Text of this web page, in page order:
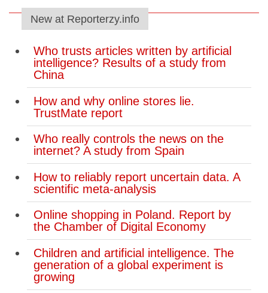
New at Reporterzy.info
Who trusts articles written by artificial
intelligence? Results of a study from
China
How and why online stores lie.
TrustMate report
Who really controls the news on the
internet? A study from Spain
How to reliably report uncertain data. A
scientific meta-analysis
Online shopping in Poland. Report by
the Chamber of Digital Economy
Children and artificial intelligence. The
generation of a global experiment is
growing